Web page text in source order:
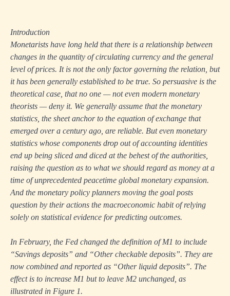
Introduction
Monetarists have long held that there is a relationship between
changes in the quantity of circulating currency and the general
level of prices. It is not the only factor governing the relation, but
it has been generally established to be true. So persuasive is the
theoretical case, that no one — not even modern monetary
theorists — deny it. We generally assume that the monetary
statistics, the sheet anchor to the equation of exchange that
emerged over a century ago, are reliable. But even monetary
statistics whose components drop out of accounting identities
end up being sliced and diced at the behest of the authorities,
raising the question as to what we should regard as money at a
time of unprecedented peacetime global monetary expansion.
And the monetary policy planners moving the goal posts
question by their actions the macroeconomic habit of relying
solely on statistical evidence for predicting outcomes.
In February, the Fed changed the definition of M1 to include
“Savings deposits” and “Other checkable deposits”. They are
now combined and reported as “Other liquid deposits”. The
effect is to increase M1 but to leave M2 unchanged, as
illustrated in Figure 1.